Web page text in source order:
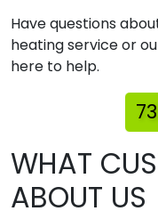
Have questions
heating service or
here to help.
WHAT
ABOUT US